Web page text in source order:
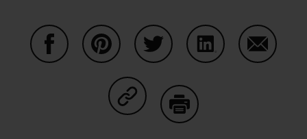
Share on Copy Link